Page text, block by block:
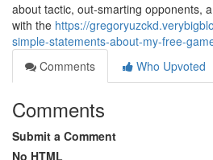
about tactic, out-smarting opponents,
with the https://
simple-statements-about-my-free-
Comments
Who Upvoted
Comments
Submit a Comment
No HTML